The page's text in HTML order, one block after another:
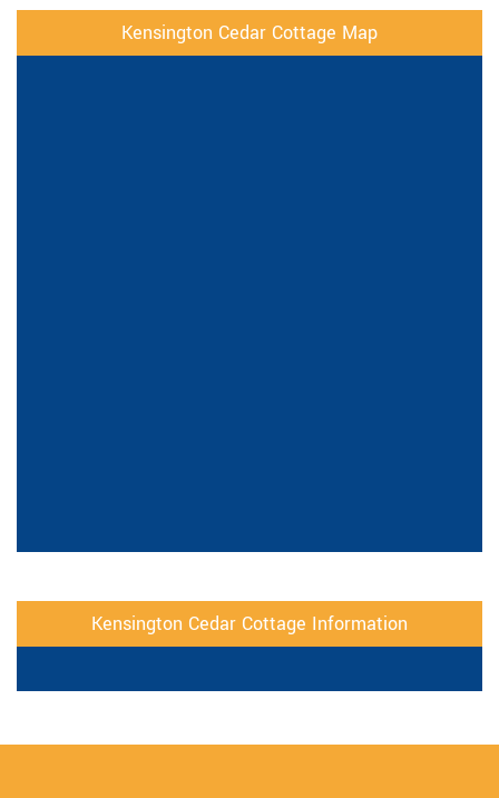
Kensington Cedar Cottage Map
Kensington Cedar Cottage Information